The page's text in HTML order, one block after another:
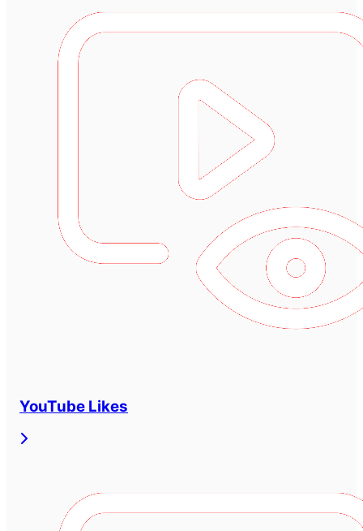
YouTube Likes